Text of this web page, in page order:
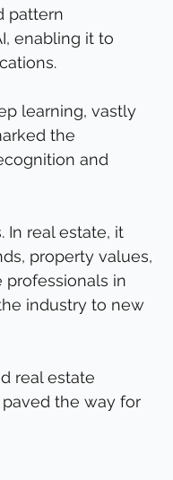
pattern
enabling it to
learning, vastly
the
and
In real estate, it
property values,
professionals in
industry to new
real estate
the way for